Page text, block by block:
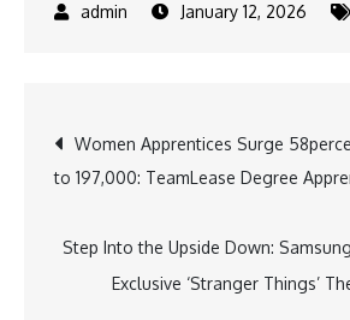
January 12, 2026
Post
navigation
Women Apprentices Surge
to 197,000: TeamLease Degree
Step Into the Upside Down:
Exclusive ‘Stranger Things’